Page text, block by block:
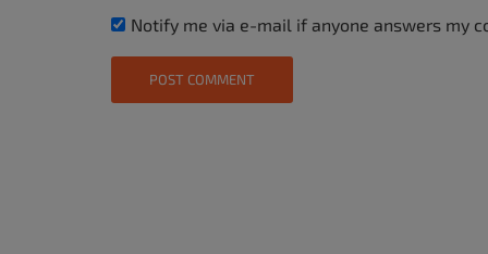
Notify me via e-mail if anyone answers my